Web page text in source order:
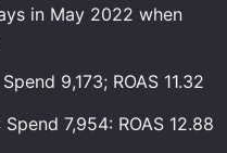
in May 2022 when
9,173; ROAS 11.32
7,954: ROAS 12.88